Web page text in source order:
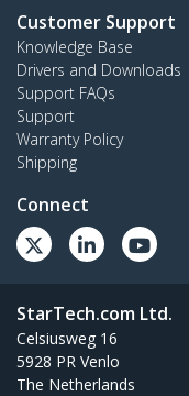
Customer Support
Knowledge Base
Drivers and Downloads
Support FAQs
Support
Warranty Policy
Shipping
Connect
StarTech.com Ltd.
Celsiusweg 16
5928 PR Venlo
The Netherlands